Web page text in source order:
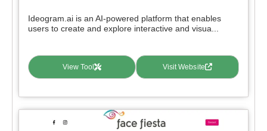
Ideogram.ai is an AI-powered platform that enables
users to create and explore interactive and visua...
View Tool Visit Website